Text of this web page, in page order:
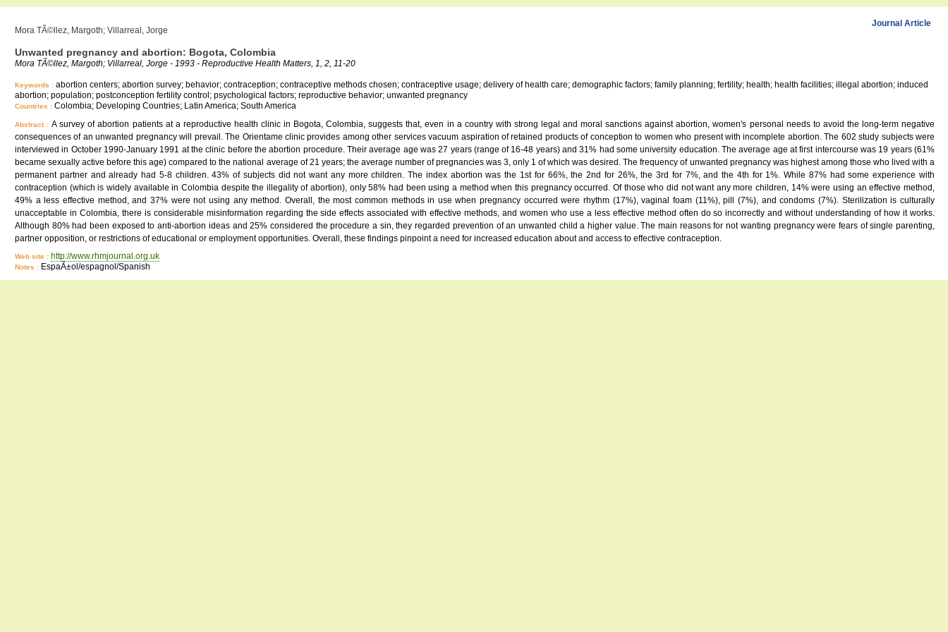
Journal Article
Mora TÃ©llez, Margoth; Villarreal, Jorge
Unwanted pregnancy and abortion: Bogota, Colombia
Mora TÃ©llez, Margoth; Villarreal, Jorge - 1993 - Reproductive Health Matters, 1, 2, 11-20
Keywords : abortion centers; abortion survey; behavior; contraception; contraceptive methods chosen; contraceptive usage; delivery of health care; demographic factors; family planning; fertility; health; health facilities; illegal abortion; induced
abortion; population; postconception fertility control; psychological factors; reproductive behavior; unwanted pregnancy
Countries : Colombia; Developing Countries; Latin America; South America
Abstract :A survey of abortion patients at a reproductive health clinic in Bogota, Colombia, suggests that, even in a country with strong legal and moral sanctions against abortion, women's personal needs to avoid the long-term negative
consequences of an unwanted pregnancy will prevail. The Orientame clinic provides among other services vacuum aspiration of retained products of conception to women who present with incomplete abortion. The 602 study subjects were
interviewed in October 1990-January 1991 at the clinic before the abortion procedure. Their average age was 27 years (range of 16-48 years) and 31% had some university education. The average age at first intercourse was 19 years (61%
became sexually active before this age) compared to the national average of 21 years; the average number of pregnancies was 3, only 1 of which was desired. The frequency of unwanted pregnancy was highest among those who lived with a
permanent partner and already had 5-8 children. 43% of subjects did not want any more children. The index abortion was the 1st for 66%, the 2nd for 26%, the 3rd for 7%, and the 4th for 1%. While 87% had some experience with
contraception (which is widely available in Colombia despite the illegality of abortion), only 58% had been using a method when this pregnancy occurred. Of those who did not want any more children, 14% were using an effective method,
49% a less effective method, and 37% were not using any method. Overall, the most common methods in use when pregnancy occurred were rhythm (17%), vaginal foam (11%), pill (7%), and condoms (7%). Sterilization is culturally
unacceptable in Colombia, there is considerable misinformation regarding the side effects associated with effective methods, and women who use a less effective method often do so incorrectly and without understanding of how it works.
Although 80% had been exposed to anti-abortion ideas and 25% considered the procedure a sin, they regarded prevention of an unwanted child a higher value. The main reasons for not wanting pregnancy were fears of single parenting,
partner opposition, or restrictions of educational or employment opportunities. Overall, these findings pinpoint a need for increased education about and access to effective contraception.
Web site : http://www.rhmjournal.org.uk
Notes : EspaÃ±ol/espagnol/Spanish